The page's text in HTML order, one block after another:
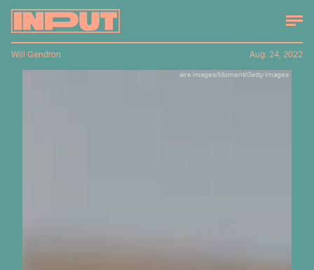
aire images/Moment/Getty Images
Will Gendron Aug. 24, 2022